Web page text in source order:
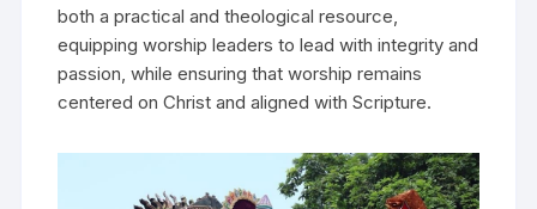
both a practical and theological resource,
equipping worship leaders to lead with integrity and
passion, while ensuring that worship remains
centered on Christ and aligned with Scripture.